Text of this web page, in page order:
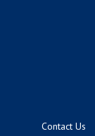
Contact Us